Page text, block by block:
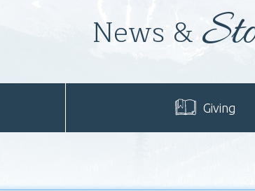
News &
Giving